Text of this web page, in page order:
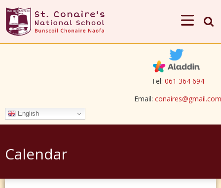
Tel: 061 364 694
Email: conaires@gmail.com
English
Calendar